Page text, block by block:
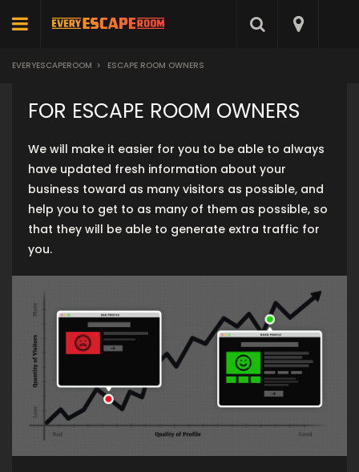
EVERYESCAPEROOM > ESCAPE ROOM OWNERS
FOR ESCAPE ROOM OWNERS
We will make it easier for you to be able to always
have updated fresh information about your
business toward as many visitors as possible, and
help you to get to as many of them as possible, so
that they will be able to generate extra traffic for
you.